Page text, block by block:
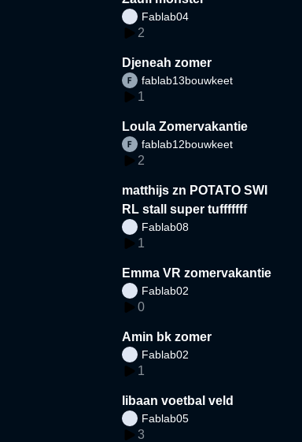
Fablab04
2
Djeneah zomer
fablab13bouwkeet
1
Loula Zomervakantie
fablab12bouwkeet
2
matthijs zn POTATO SWI
RL stall super tufffffff
Fablab08
1
Emma VR zomervakantie
Fablab02
0
Amin bk zomer
Fablab02
1
libaan voetbal veld
Fablab05
3